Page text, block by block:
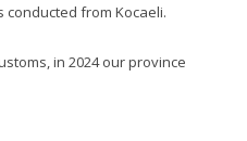
conducted from Kocaeli.
in 2024 our province